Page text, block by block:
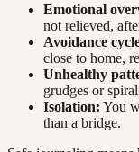
Emotional
not relieved,
Avoidance
close to home,
Unhealthy
grudges or
Isolation: You
than a bridge.